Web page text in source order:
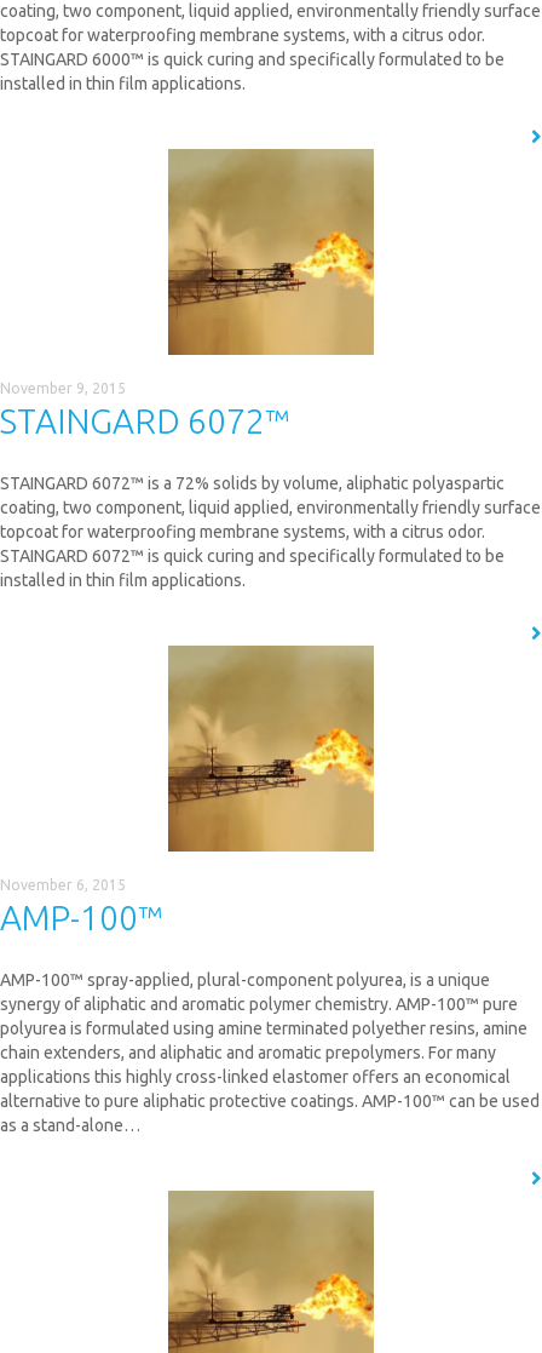
coating, two component, liquid applied, environmentally friendly surface
topcoat for waterproofing membrane systems, with a citrus odor.
STAINGARD 6000™ is quick curing and specifically formulated to be
installed in thin film applications.
November 9, 2015
STAINGARD 6072™
STAINGARD 6072™ is a 72% solids by volume, aliphatic polyaspartic
coating, two component, liquid applied, environmentally friendly surface
topcoat for waterproofing membrane systems, with a citrus odor.
STAINGARD 6072™ is quick curing and specifically formulated to be
installed in thin film applications.
November 6, 2015
AMP-100™
AMP-100™ spray-applied, plural-component polyurea, is a unique
synergy of aliphatic and aromatic polymer chemistry. AMP-100™ pure
polyurea is formulated using amine terminated polyether resins, amine
chain extenders, and aliphatic and aromatic prepolymers. For many
applications this highly cross-linked elastomer offers an economical
alternative to pure aliphatic protective coatings. AMP-100™ can be used
as a stand-alone…